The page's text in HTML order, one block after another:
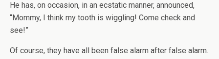
He has, on occasion, in an ecstatic manner, announced,
“Mommy, I think my tooth is wiggling! Come check and
see!”
Of course, they have all been false alarm after false alarm.